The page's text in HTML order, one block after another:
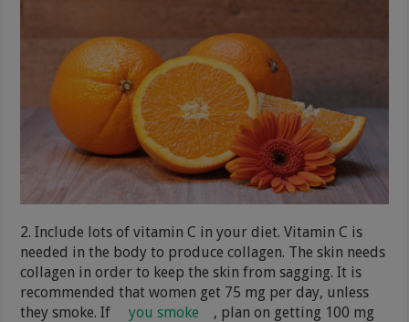
2. Include lots of vitamin C in your diet. Vitamin C is
needed in the body to produce collagen. The skin needs
collagen in order to keep the skin from sagging. It is
recommended that women get 75 mg per day, unless
they smoke. If
you smoke
, plan on getting 100 mg